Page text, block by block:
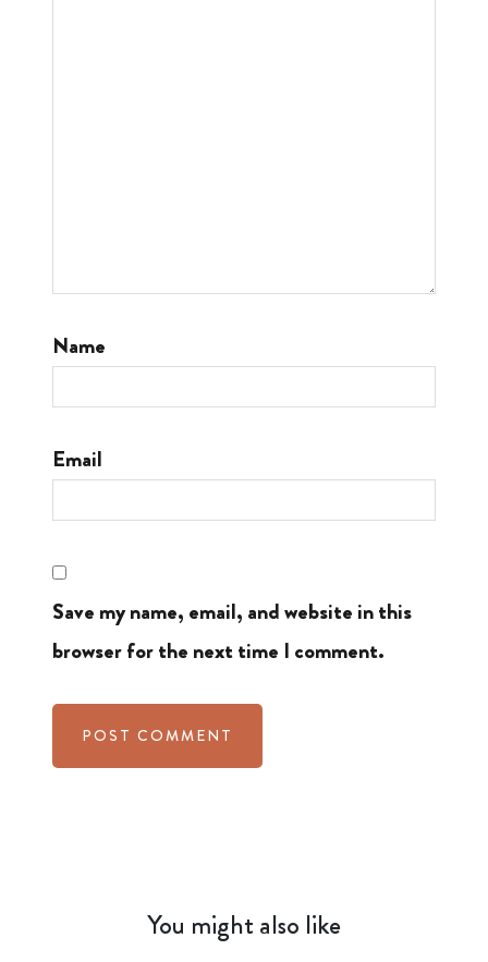
Name
Email
Save my name, email, and website in this
browser for the next time I comment.
You might also like